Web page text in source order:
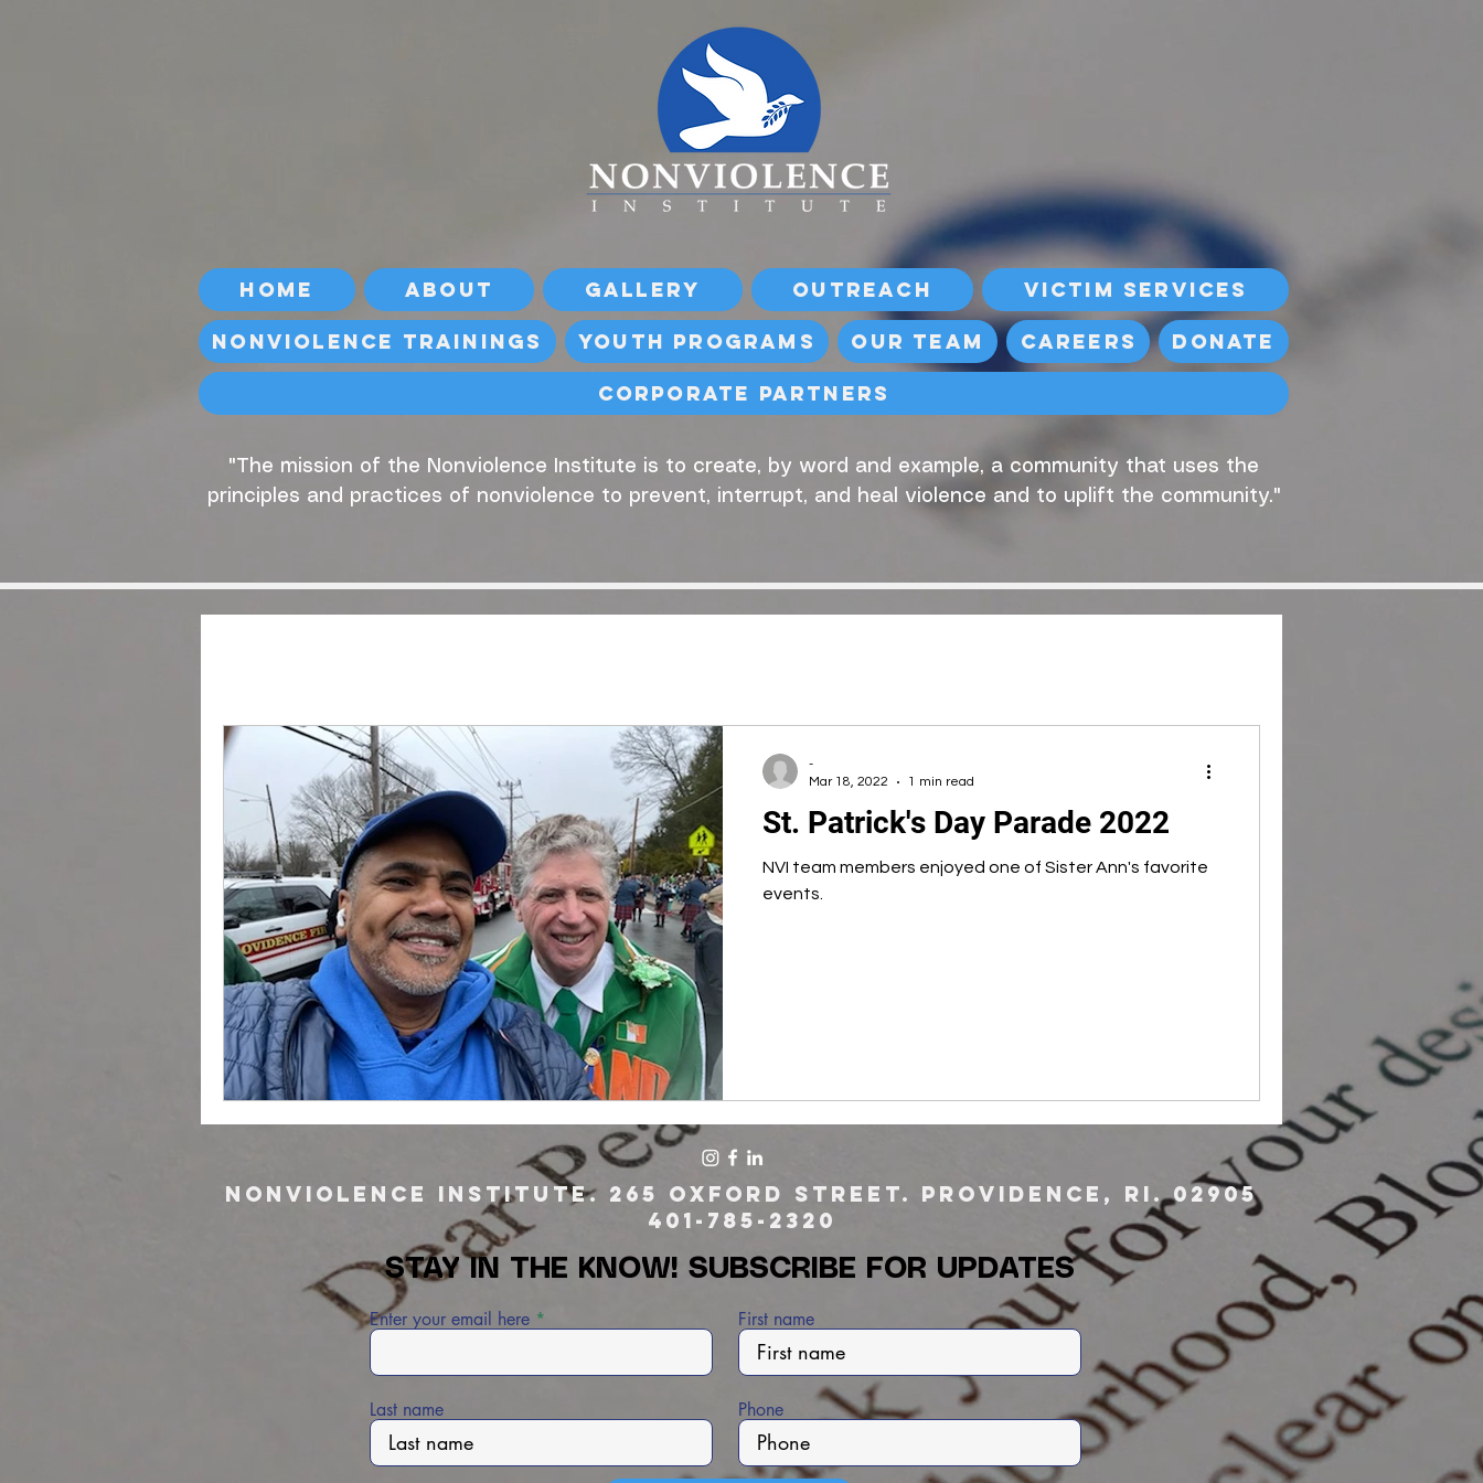
Home About Gallery Outreach Victim Services
Nonviolence Trainings Youth Programs Our Team Careers Donate
Corporate Partners
"The mission of the Nonviolence Institute is to create, by word and example, a community that uses the
principles and practices of nonviolence to prevent, interrupt, and heal violence and to uplift the community."
St. Patrick's Day Parade 2022
NVI team members enjoyed one of Sister Ann's favorite
events.
-
Mar 18, 2022
1 min read
Nonviolence Institute. 265 Oxford Street. Providence, RI. 02905
401-785-2320
STAY IN THE KNOW! SUBSCRIBE FOR UPDATES
Enter your email here First name
Last name Phone